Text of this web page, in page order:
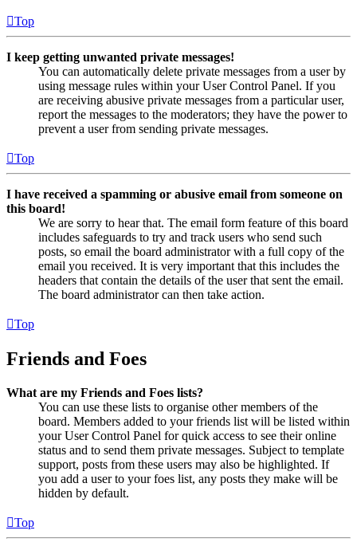
Top
I keep getting unwanted private messages!
You can automatically delete private messages from a user by
using message rules within your User Control Panel. If you
are receiving abusive private messages from a particular user,
report the messages to the moderators; they have the power to
prevent a user from sending private messages.
Top
I have received a spamming or abusive email from someone on
this board!
We are sorry to hear that. The email form feature of this board
includes safeguards to try and track users who send such
posts, so email the board administrator with a full copy of the
email you received. It is very important that this includes the
headers that contain the details of the user that sent the email.
The board administrator can then take action.
Top
Friends and Foes
What are my Friends and Foes lists?
You can use these lists to organise other members of the
board. Members added to your friends list will be listed within
your User Control Panel for quick access to see their online
status and to send them private messages. Subject to template
support, posts from these users may also be highlighted. If
you add a user to your foes list, any posts they make will be
hidden by default.
Top